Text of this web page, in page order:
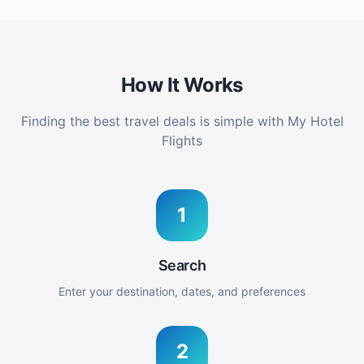
How It Works
Finding the best travel deals is simple with My Hotel
Flights
1
Search
Enter your destination, dates, and preferences
2